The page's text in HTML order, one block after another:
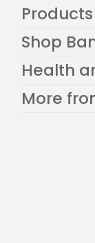
Shop
Health
More